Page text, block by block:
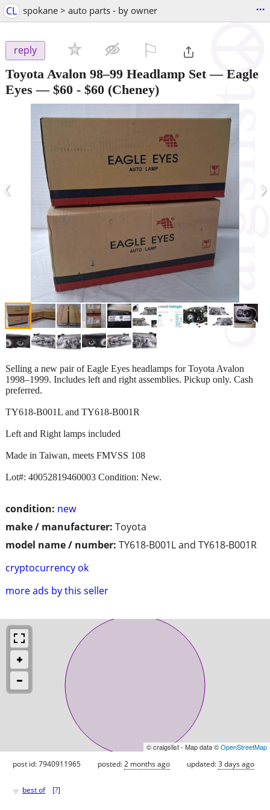
CL spokane > auto parts - by owner ...
reply
Toyota Avalon 98–99 Headlamp Set — Eagle
Eyes — $60 - $60 (Cheney)
‹ ›
condition: new
make / manufacturer: Toyota
model name / number: TY618-B001L and TY618-B001R
cryptocurrency ok
more ads by this seller
Selling a new pair of Eagle Eyes headlamps for Toyota Avalon
1998–1999. Includes left and right assemblies. Pickup only. Cash
preferred.
TY618-B001L and TY618-B001R
Left and Right lamps included
Made in Taiwan, meets FMVSS 108
Lot#: 40052819460003 Condition: New.
© craigslist - Map data ©OpenStreetMap
post id: 7940911965 posted:2 months ago updated:3 days ago
♥ best of [?]